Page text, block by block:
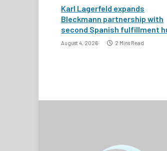
Karl Lagerfeld expands
Bleckmann partnership with
second Spanish fulfillment
August 4, 2026 2 Mins Read